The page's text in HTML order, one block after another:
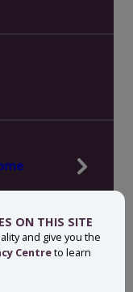
ON THIS SITE
and give you the
Centreto learn